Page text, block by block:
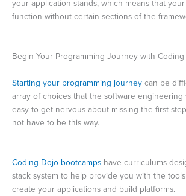
your application stands, which means that
function without certain sections of the
Begin Your Programming Journey with Coding
Starting your programming journey can be
array of choices that the software engineering
easy to get nervous about missing the first
not have to be this way.
Coding Dojo bootcamps have curriculums
stack system to help provide you with the
create your applications and build platforms.